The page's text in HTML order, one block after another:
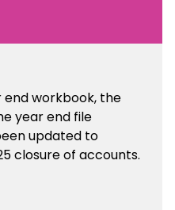
workbook, the
year end file
updated to
closure of accounts.